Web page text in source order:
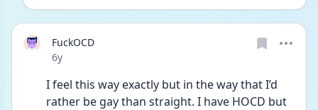
FuckOCD
Date posted
6y
I feel this way exactly but in the way that I’d
rather be gay than straight. I have HOCD but